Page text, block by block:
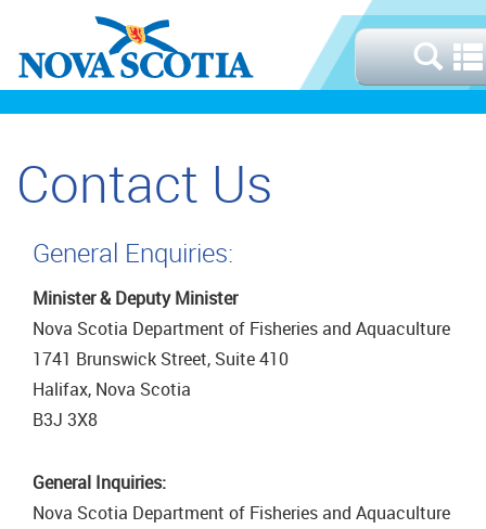
Contact Us
General Enquiries:
Minister & Deputy Minister
Nova Scotia Department of Fisheries and Aquaculture
1741 Brunswick Street, Suite 410
Halifax, Nova Scotia
B3J 3X8
General Inquiries:
Nova Scotia Department of Fisheries and Aquaculture